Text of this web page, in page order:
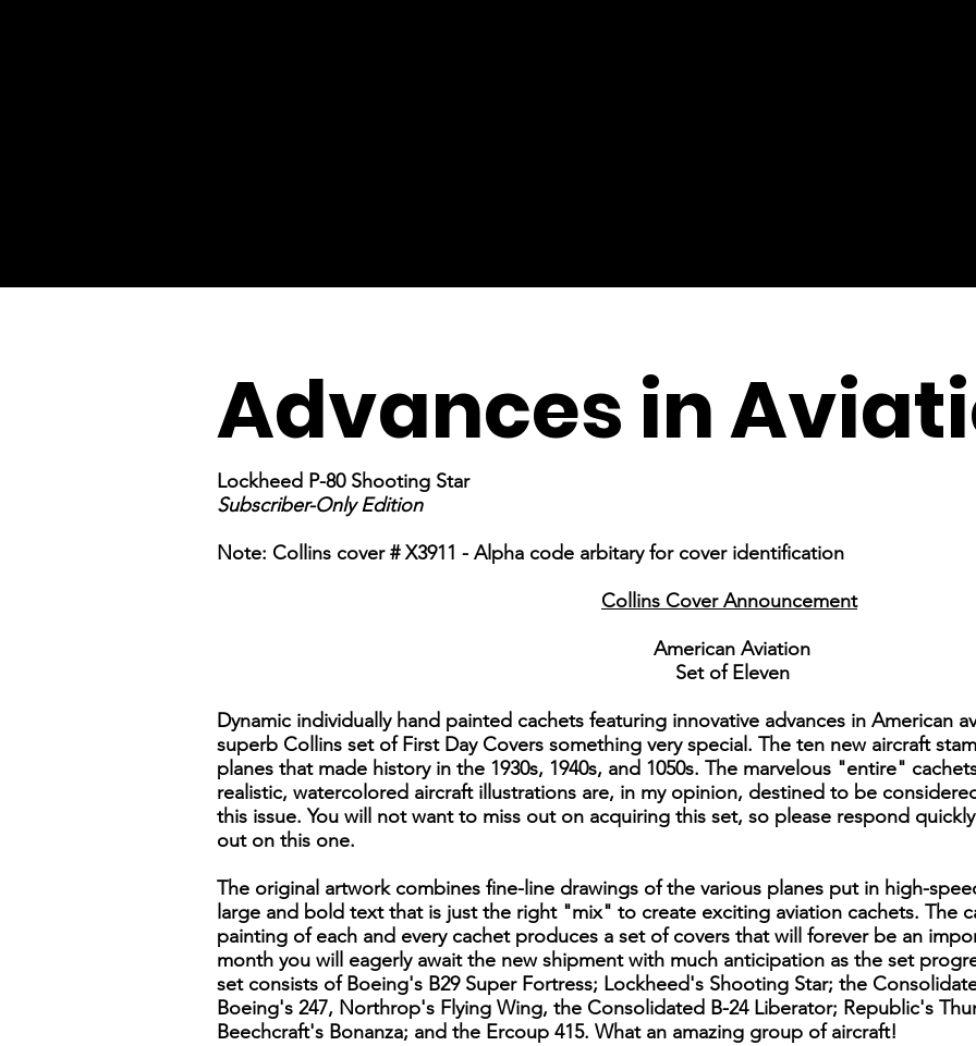
Advances in
Lockheed P-80 Shooting Star
Subscriber-Only Edition
Note: Collins cover # X3911 - Alpha code arbitary for cover identification
Collins Cover Announcement
American Aviation
Set of Eleven
Dynamic individually hand painted cachets featuring innovative advances in American
superb Collins set of First Day Covers something very special. The ten new aircraft
planes that made history in the 1930s, 1940s, and 1050s. The marvelous "entire"
realistic, watercolored aircraft illustrations are, in my opinion, destined to be
this issue. You will not want to miss out on acquiring this set, so please respond
out on this one.
The original artwork combines fine-line drawings of the various planes put in high-
large and bold text that is just the right "mix" to create exciting aviation cachets. The
painting of each and every cachet produces a set of covers that will forever be an
month you will eagerly await the new shipment with much anticipation as the set
set consists of Boeing's B29 Super Fortress; Lockheed's Shooting Star; the
Boeing's 247, Northrop's Flying Wing, the Consolidated B-24 Liberator; Republic's
Beechcraft's Bonanza; and the Ercoup 415. What an amazing group of aircraft!